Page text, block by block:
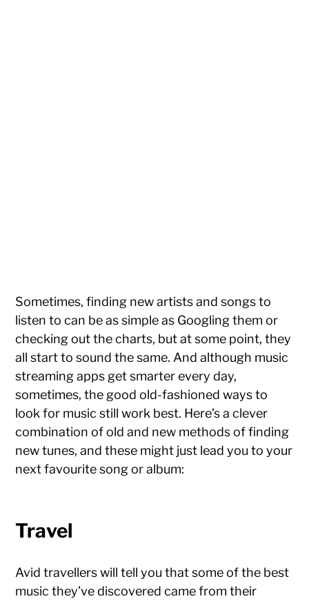
Sometimes, finding new artists and songs to
listen to can be as simple as Googling them or
checking out the charts, but at some point, they
all start to sound the same. And although music
streaming apps get smarter every day,
sometimes, the good old-fashioned ways to
look for music still work best. Here’s a clever
combination of old and new methods of finding
new tunes, and these might just lead you to your
next favourite song or album:
Travel
Avid travellers will tell you that some of the best
music they’ve discovered came from their